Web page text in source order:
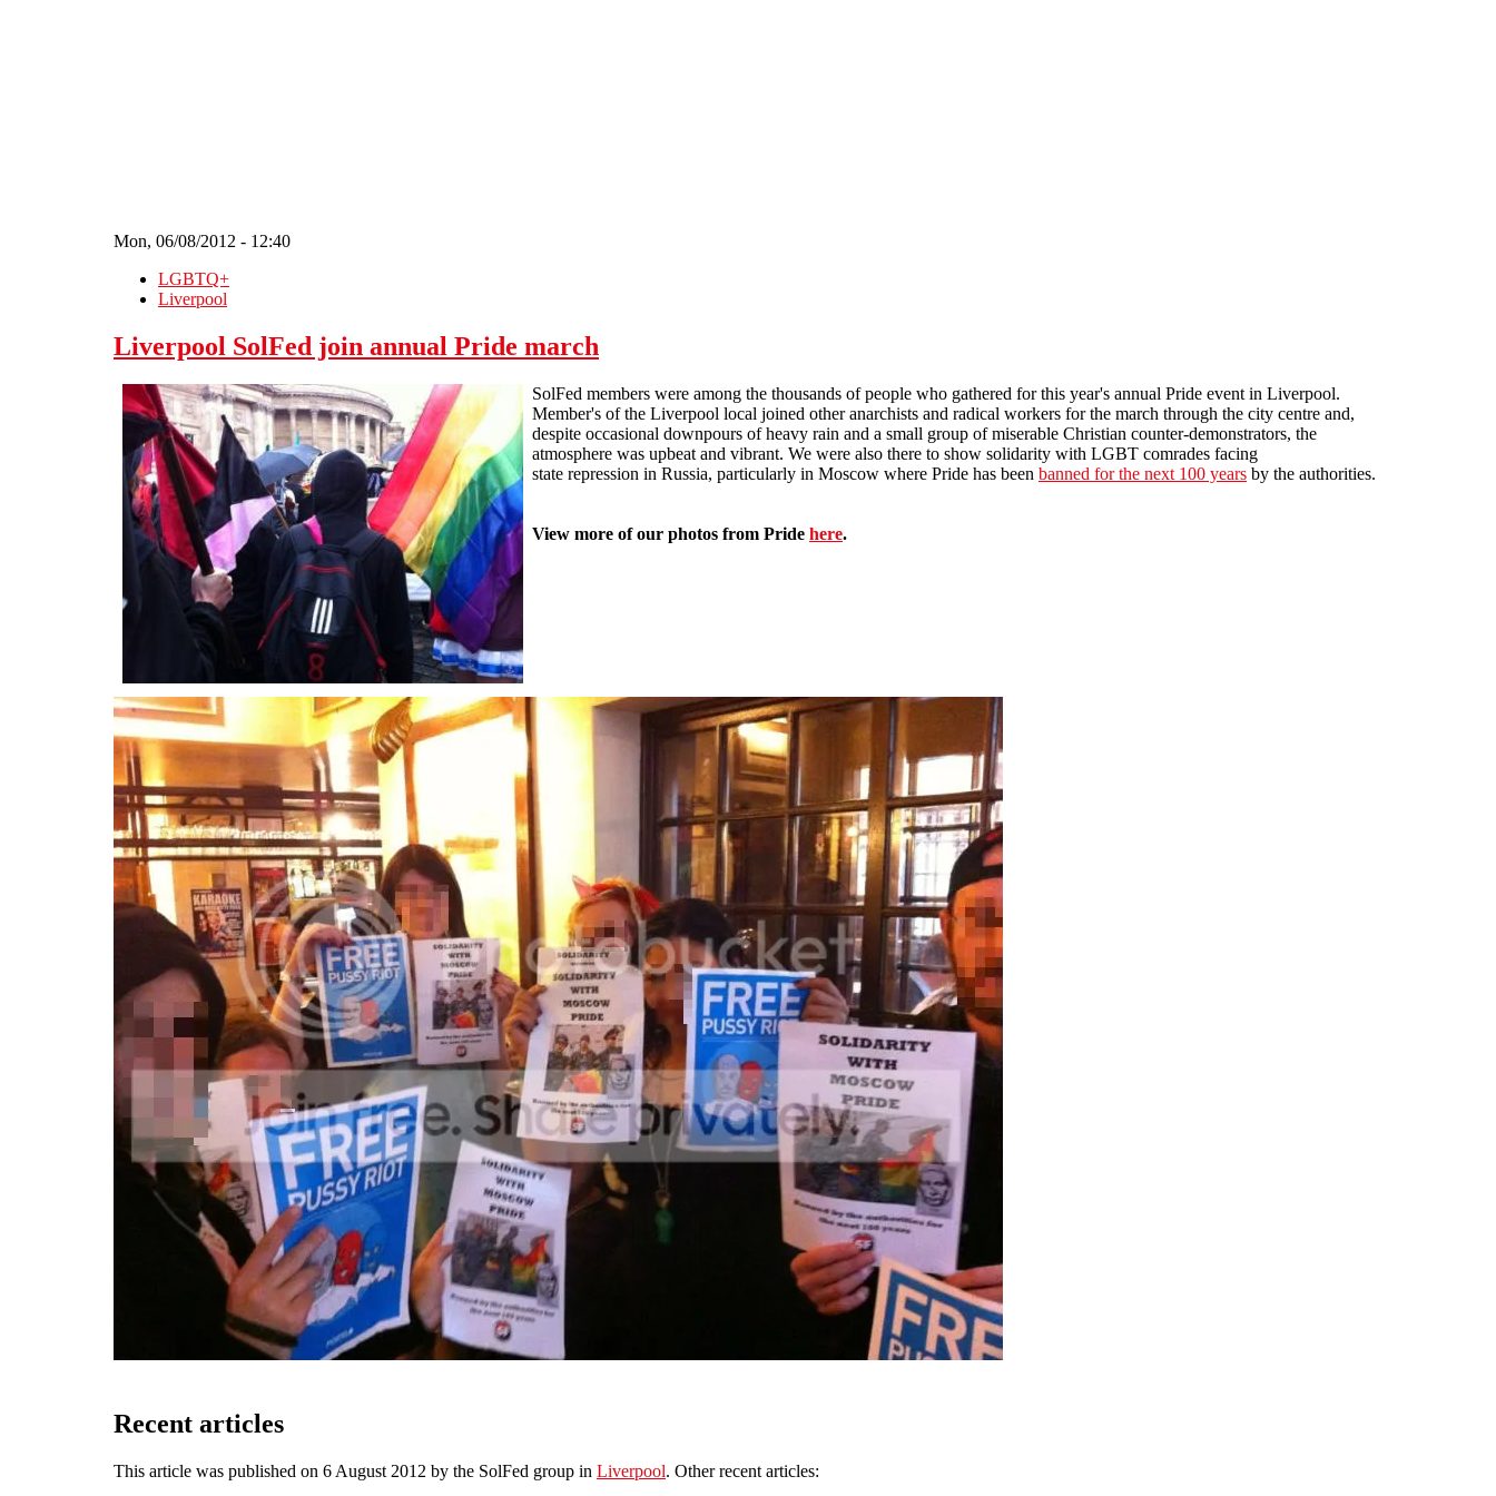
Mon, 06/08/2012 - 12:40
LGBTQ+
Liverpool
Liverpool SolFed join annual Pride march
SolFed members were among the thousands of people who gathered for this year's annual Pride event in Liverpool.
Member's of the Liverpool local joined other anarchists and radical workers for the march through the city centre and,
despite occasional downpours of heavy rain and a small group of miserable Christian counter-demonstrators, the
atmosphere was upbeat and vibrant. We were also there to show solidarity with LGBT comrades facing
state repression in Russia, particularly in Moscow where Pride has been banned for the next 100 years by the authorities.
View more of our photos from Pride here.
Recent articles
This article was published on 6 August 2012 by the SolFed group in Liverpool. Other recent articles: